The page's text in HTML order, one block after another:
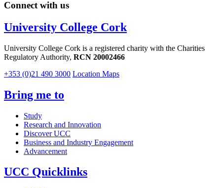
Connect with us
University College Cork
University College Cork is a registered charity with the Charities
Regulatory Authority, RCN 20002466
+353 (0)21 490 3000 Location Maps
Bring me to
Study
Research and Innovation
Discover UCC
Business and Industry Engagement
Advancement
UCC Quicklinks